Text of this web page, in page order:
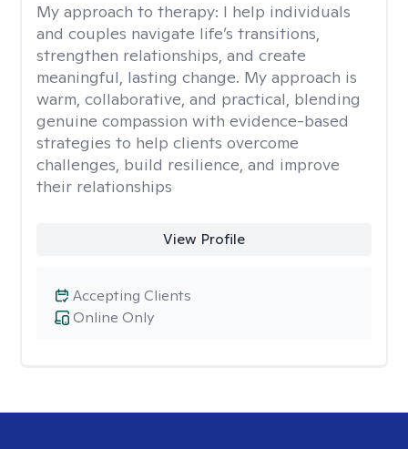
My approach to therapy: I help individuals
and couples navigate life’s transitions,
strengthen relationships, and create
meaningful, lasting change. My approach is
warm, collaborative, and practical, blending
genuine compassion with evidence-based
strategies to help clients overcome
challenges, build resilience, and improve
their relationships
View Profile
Online Only
Accepting Clients